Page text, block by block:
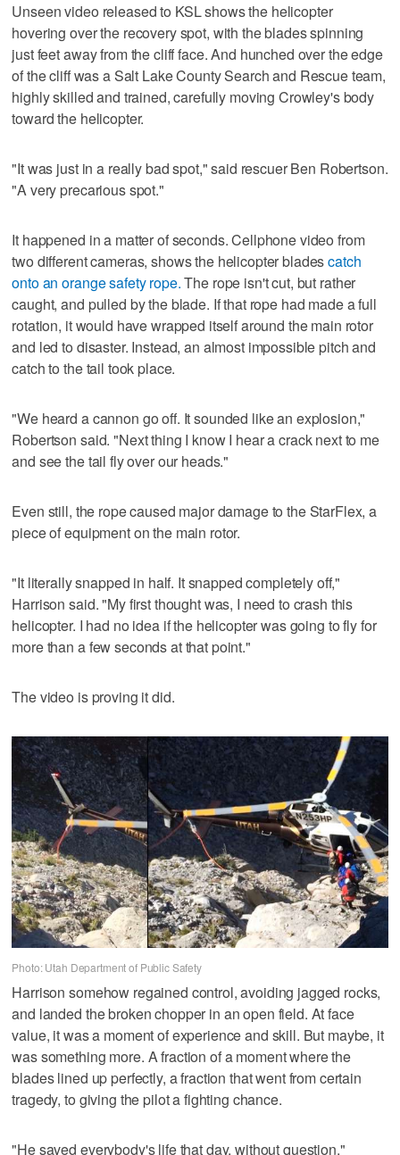
Unseen video released to KSL shows the helicopter
hovering over the recovery spot, with the blades spinning
just feet away from the cliff face. And hunched over the edge
of the cliff was a Salt Lake County Search and Rescue team,
highly skilled and trained, carefully moving Crowley's body
toward the helicopter.
"It was just in a really bad spot," said rescuer Ben Robertson.
"A very precarious spot."
It happened in a matter of seconds. Cellphone video from
two different cameras, shows the helicopter bladescatch
onto an orange safety rope.The rope isn't cut, but rather
caught, and pulled by the blade. If that rope had made a full
rotation, it would have wrapped itself around the main rotor
and led to disaster. Instead, an almost impossible pitch and
catch to the tail took place.
"We heard a cannon go off. It sounded like an explosion,"
Robertson said. "Next thing I know I hear a crack next to me
and see the tail fly over our heads."
Even still, the rope caused major damage to the StarFlex, a
piece of equipment on the main rotor.
"It literally snapped in half. It snapped completely off,"
Harrison said. "My first thought was, I need to crash this
helicopter. I had no idea if the helicopter was going to fly for
more than a few seconds at that point."
The video is proving it did.
Photo: Utah Department of Public Safety
Harrison somehow regained control, avoiding jagged rocks,
and landed the broken chopper in an open field. At face
value, it was a moment of experience and skill. But maybe, it
was something more. A fraction of a moment where the
blades lined up perfectly, a fraction that went from certain
tragedy, to giving the pilot a fighting chance.
"He saved everybody's life that day, without question,"